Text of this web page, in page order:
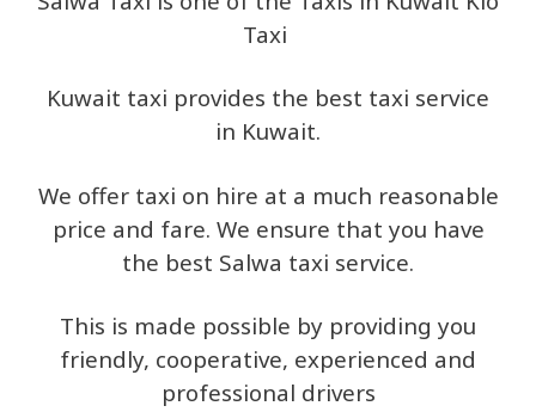
Taxi
Kuwait taxi provides the best taxi service
in Kuwait.
We offer taxi on hire at a much reasonable
price and fare. We ensure that you have
the best Salwa taxi service.
This is made possible by providing you
friendly, cooperative, experienced and
professional drivers